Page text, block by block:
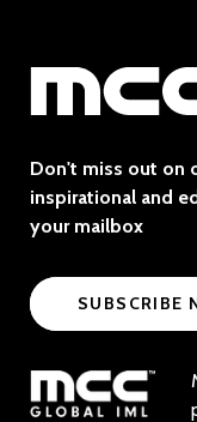
Don't miss out on
inspirational and
your mailbox
SUBSCRIBE